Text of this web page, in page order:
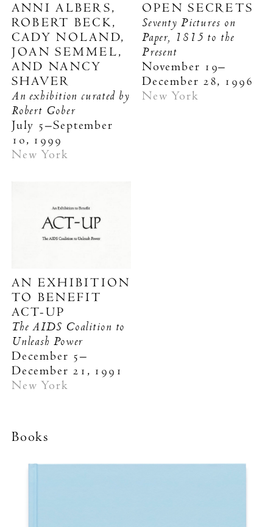
ANNI ALBERS,
ROBERT BECK,
CADY NOLAND,
JOAN SEMMEL,
AND NANCY
SHAVER
An exhibition curated by
Robert Gober
July 5–September
10, 1999
New York
OPEN SECRETS
Seventy Pictures on
Paper, 1815 to the
Present
November 19–
December 28, 1996
New York
AN EXHIBITION
TO BENEFIT
ACT-UP
The AIDS Coalition to
Unleash Power
December 5–
December 21, 1991
New York
Books